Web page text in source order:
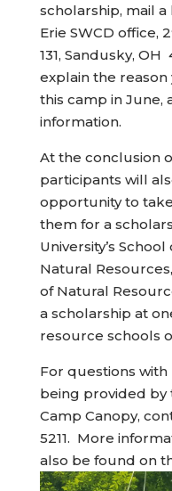
scholarship, mail
Erie SWCD office,
131, Sandusky,
explain the reason
this camp in June,
information.
At the conclusion
participants will
opportunity to
them for a
University’s
Natural
of Natural
a scholarship at
resource schools
For questions
being provided by
Camp Canopy,
5211. More
also be found on